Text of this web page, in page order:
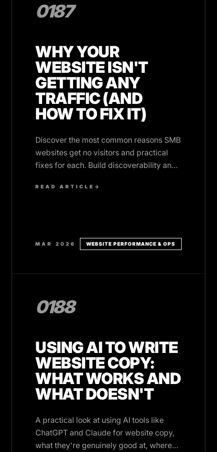
0187
WHY YOUR
WEBSITE ISN'T
GETTING ANY
TRAFFIC (AND
HOW TO FIX IT)
Discover the most common reasons SMB
websites get no visitors and practical
fixes for each. Build discoverability and
READ ARTICLE →
MAR 2026 WEBSITE PERFORMANCE & OPS
0188
USING AI TO WRITE
WEBSITE COPY:
WHAT WORKS AND
WHAT DOESN'T
A practical look at using AI tools like
ChatGPT and Claude for website copy,
what they're genuinely good at, where